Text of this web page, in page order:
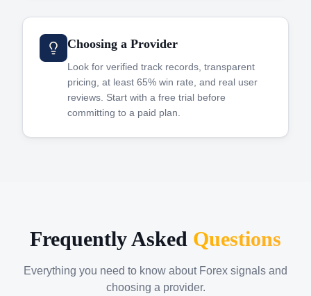
Choosing a Provider
Look for verified track records, transparent
pricing, at least 65% win rate, and real user
reviews. Start with a free trial before
committing to a paid plan.
Frequently Asked Questions
Everything you need to know about Forex signals and
choosing a provider.